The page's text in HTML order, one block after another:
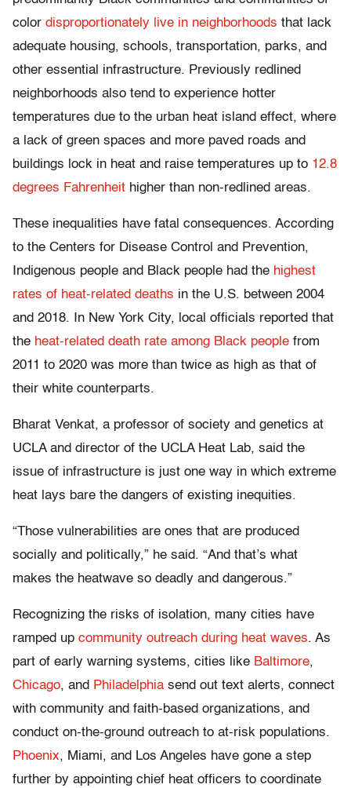
color disproportionately live in neighborhoods that lack
adequate housing, schools, transportation, parks, and
other essential infrastructure. Previously redlined
neighborhoods also tend to experience hotter
temperatures due to the urban heat island effect, where
a lack of green spaces and more paved roads and
buildings lock in heat and raise temperatures up to 12.8
degrees Fahrenheit higher than non-redlined areas.
These inequalities have fatal consequences. According
to the Centers for Disease Control and Prevention,
Indigenous people and Black people had the highest
rates of heat-related deaths in the U.S. between 2004
and 2018. In New York City, local officials reported that
the heat-related death rate among Black people from
2011 to 2020 was more than twice as high as that of
their white counterparts.
Bharat Venkat, a professor of society and genetics at
UCLA and director of the UCLA Heat Lab, said the
issue of infrastructure is just one way in which extreme
heat lays bare the dangers of existing inequities.
“Those vulnerabilities are ones that are produced
socially and politically,” he said. “And that’s what
makes the heatwave so deadly and dangerous.”
Recognizing the risks of isolation, many cities have
ramped up community outreach during heat waves. As
part of early warning systems, cities like Baltimore,
Chicago, and Philadelphia send out text alerts, connect
with community and faith-based organizations, and
conduct on-the-ground outreach to at-risk populations.
Phoenix, Miami, and Los Angeles have gone a step
further by appointing chief heat officers to coordinate